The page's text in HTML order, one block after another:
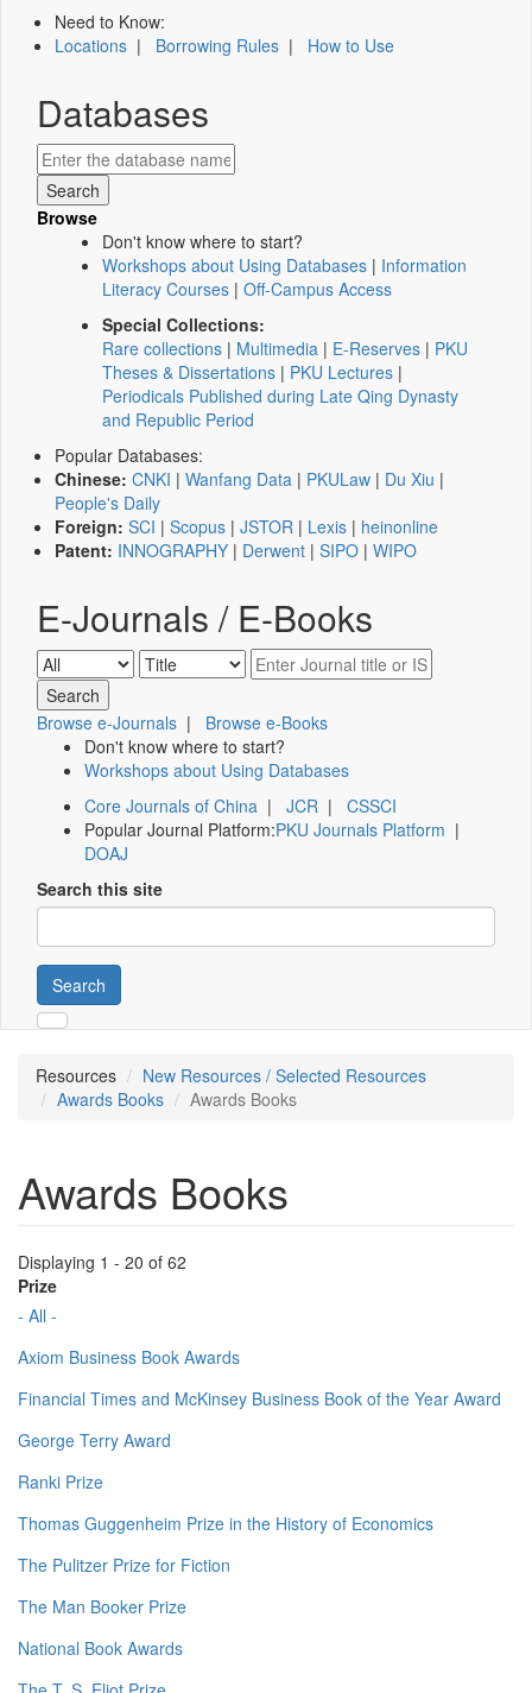
Need to Know:
Locations | Borrowing Rules | How to Use
Databases
Browse
Don't know where to start?
Workshops about Using Databases | Information
Literacy Courses | Off-Campus Access
Special Collections:
Rare collections | Multimedia | E-Reserves | PKU
Theses & Dissertations | PKU Lectures |
Periodicals Published during Late Qing Dynasty
and Republic Period
Popular Databases:
Chinese: CNKI | Wanfang Data | PKULaw | Du Xiu |
People's Daily
Foreign: SCI | Scopus | JSTOR | Lexis | heinonline
Patent: INNOGRAPHY | Derwent | SIPO | WIPO
E-Journals / E-Books
Browse e-Journals | Browse e-Books
Don't know where to start?
Workshops about Using Databases
Core Journals of China | JCR | CSSCI
Popular Journal Platform:PKU Journals Platform |
DOAJ
Search this site
Search
Resources
New Resources / Selected Resources
Awards Books
Awards Books
Awards Books
Displaying 1 - 20 of 62
Prize
- All -
Axiom Business Book Awards
Financial Times and McKinsey Business Book of the Year Award
George Terry Award
Ranki Prize
Thomas Guggenheim Prize in the History of Economics
The Pulitzer Prize for Fiction
The Man Booker Prize
National Book Awards